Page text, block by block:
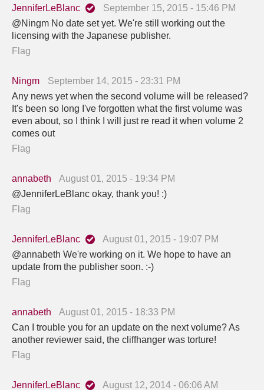
JenniferLeBlanc
September 15, 2015 - 15:46 PM
@Ningm No date set yet. We're still working out the
licensing with the Japanese publisher.
Flag
Ningm
September 14, 2015 - 23:31 PM
Any news yet when the second volume will be released?
It's been so long I've forgotten what the first volume was
even about, so I think I will just re read it when volume 2
comes out
Flag
annabeth
August 01, 2015 - 19:34 PM
@JenniferLeBlanc okay, thank you! :)
Flag
JenniferLeBlanc
August 01, 2015 - 19:07 PM
@annabeth We're working on it. We hope to have an
update from the publisher soon. :-)
Flag
annabeth
August 01, 2015 - 18:33 PM
Can I trouble you for an update on the next volume? As
another reviewer said, the cliffhanger was torture!
Flag
JenniferLeBlanc
August 12, 2014 - 06:06 AM